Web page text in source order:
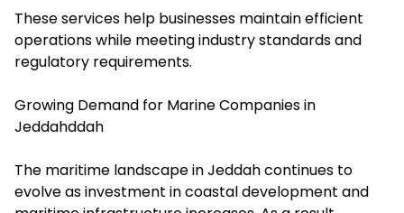
These services help businesses maintain efficient
operations while meeting industry standards and
regulatory requirements.
Growing Demand for Marine Companies in
Jeddahddah
The maritime landscape in Jeddah continues to
evolve as investment in coastal development and